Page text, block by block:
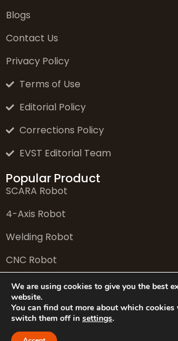
Blogs
Contact Us
Privacy Policy
Terms of Use
Editorial Policy
Corrections Policy
EVST Editorial Team
Popular Product
SCARA Robot
4-Axis Robot
Welding Robot
CNC Robot
6-Axis Robot
We are using cookies to give you the best
website.
You can find out more about which cookies
switch them off in settings.